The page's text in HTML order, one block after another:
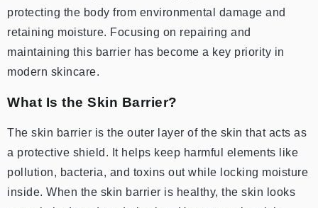
protecting the body from environmental damage and
retaining moisture. Focusing on repairing and
maintaining this barrier has become a key priority in
modern skincare.
What Is the Skin Barrier?
The skin barrier is the outer layer of the skin that acts as
a protective shield. It helps keep harmful elements like
pollution, bacteria, and toxins out while locking moisture
inside. When the skin barrier is healthy, the skin looks